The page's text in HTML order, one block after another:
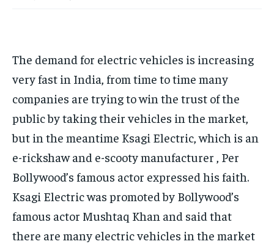
BRAND POST
EDUCATION
INDIA
LIFE STYLE
TECH
BRAND POST
EDUCATION
INDIA
LIFE STYLE
TECH
The demand for electric vehicles is increasing
very fast in India, from time to time many
companies are trying to win the trust of the
public by taking their vehicles in the market,
but in the meantime Ksagi Electric, which is an
e-rickshaw and e-scooty manufacturer , Per
Bollywood’s famous actor expressed his faith.
Ksagi Electric was promoted by Bollywood’s
famous actor Mushtaq Khan and said that
there are many electric vehicles in the market